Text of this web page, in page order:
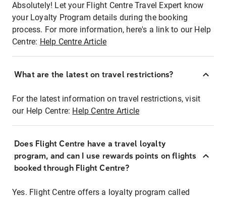
Absolutely! Let your Flight Centre Travel Expert know
your Loyalty Program details during the booking
process. For more information, here's a link to our Help
Centre: Help Centre Article
What are the latest on travel restrictions?
For the latest information on travel restrictions, visit
our Help Centre: Help Centre Article
Does Flight Centre have a travel loyalty
program, and can I use rewards points on flights
booked through Flight Centre?
Yes. Flight Centre offers a loyalty program called